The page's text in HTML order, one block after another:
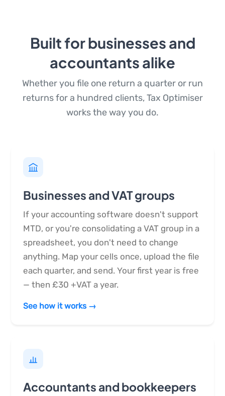
Built for businesses and
accountants alike
Whether you file one return a quarter or run
returns for a hundred clients, Tax Optimiser
works the way you do.
Businesses and VAT groups
If your accounting software doesn't support
MTD, or you're consolidating a VAT group in a
spreadsheet, you don't need to change
anything. Map your cells once, upload the file
each quarter, and send. Your first year is free
— then £30 +VAT a year.
See how it works →
Accountants and bookkeepers